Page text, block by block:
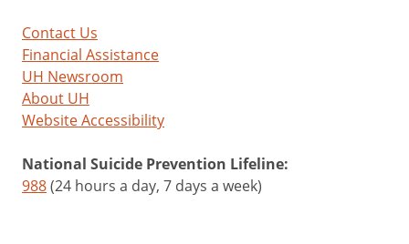
Contact Us
Financial Assistance
UH Newsroom
About UH
Website Accessibility
National Suicide Prevention Lifeline:
988(24 hours a day, 7 days a week)